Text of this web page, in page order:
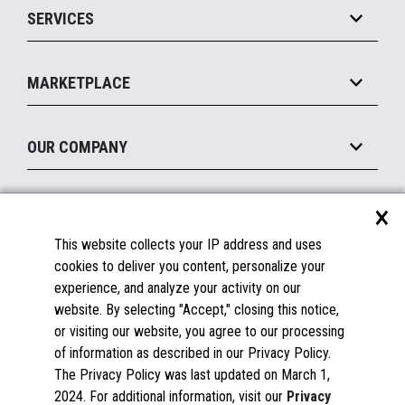
Marketing Suite
Payments Suite
Legacy Systems
MxP™ Modular eXpansion Platform
Mobile
Printers
Peripherals
Displays
SERVICES
Manage
Financing
MARKETPLACE
Become a Marketplace Partner
OUR COMPANY
About Us
Insights
Careers
Contact Us
Success Stories
Partners
Documentation
FAQs
Licenses & Warranties
Spare Parts
Windows Compatibility
×
This website collects your IP address and uses
cookies to deliver you content, personalize your
experience, and analyze your activity on our
website. By selecting "Accept," closing this notice,
or visiting our website, you agree to our processing
of information as described in our Privacy Policy.
The Privacy Policy was last updated on March 1,
2024. For additional information, visit our Privacy